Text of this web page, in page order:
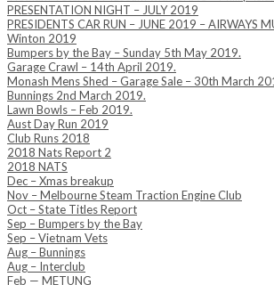
PRESENTATION NIGHT – JULY 2019
PRESIDENTS CAR RUN – JUNE 2019 – AIRWAYS
Winton 2019
Bumpers by the Bay – Sunday 5th May 2019.
Garage Crawl – 14th April 2019.
Monash Mens Shed – Garage Sale – 30th March
Bunnings 2nd March 2019.
Lawn Bowls – Feb 2019.
Aust Day Run 2019
Club Runs 2018
2018 Nats Report 2
2018 NATS
Dec – Xmas breakup
Nov – Melbourne Steam Traction Engine Club
Oct – State Titles Report
Sep – Bumpers by the Bay
Sep – Vietnam Vets
Aug – Bunnings
Aug – Interclub
Feb — METUNG